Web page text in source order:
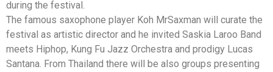
during the festival.
The famous saxophone player Koh MrSaxman will curate the
festival as artistic director and he invited Saskia Laroo Band
meets Hiphop, Kung Fu Jazz Orchestra and prodigy Lucas
Santana. From Thailand there will be also groups presenting